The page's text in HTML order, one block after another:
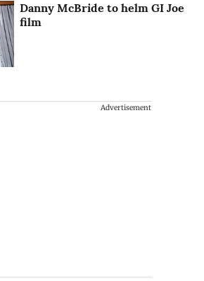
Danny McBride to helm GI Joe
film
Advertisement